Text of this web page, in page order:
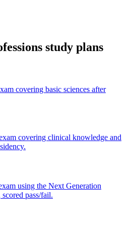
study plans
covering basic sciences after
covering clinical knowledge and
using the Next Generation
pass/fail.